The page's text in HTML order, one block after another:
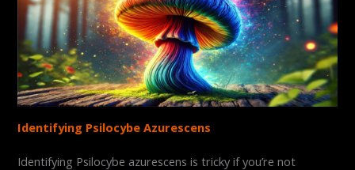
Identifying Psilocybe Azurescens
Identifying Psilocybe azurescens is tricky if you’re not